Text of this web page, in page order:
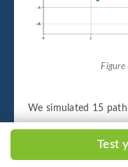
Figure
We simulated 15
have taken, over 10
values getting Test